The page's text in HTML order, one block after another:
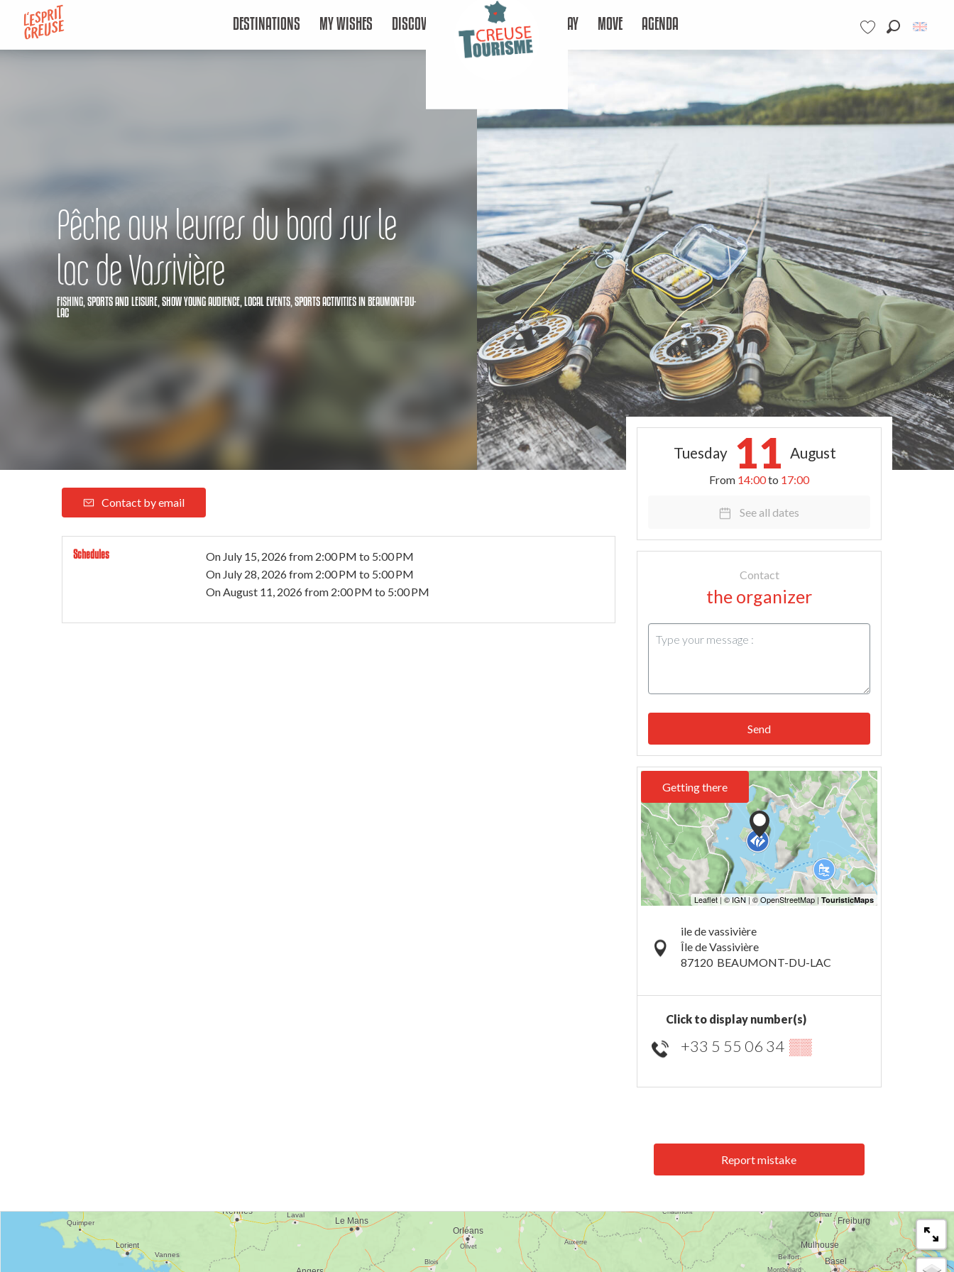
contenu
Voir les favoris
DESTINATIONS MY WISHES DISCOVER STAY MOVE AGENDA
Pêche aux leurres du bord sur le
lac de Vassivière
FISHING, SPORTS AND LEISURE, SHOW YOUNG AUDIENCE, LOCAL EVENTS, SPORTS ACTIVITIESIN BEAUMONT-DU-
LAC
Contact by email
Schedules On July 15, 2026from 2:00 PM to 5:00 PM
On July 28, 2026from 2:00 PM to 5:00 PM
OnAugust 11, 2026from 2:00 PM to 5:00 PM
Tuesday 11 August
From 14:00to 17:00
See all dates
Contact
the organizer
Send
Getting there
ile de vassivière
Île de Vassivière
87120 BEAUMONT-DU-LAC
Click to display number(s)
+33 5 55 06 34 ▒▒
Report mistake